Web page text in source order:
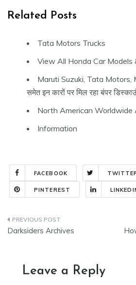
Related Posts
Tata Motors Trucks
View All Honda Car Models
Maruti Suzuki, Tata Motors,
समेत इन कारों पर मिल रहा बंपर
North American Worldwide
Information
FACEBOOK
PINTEREST
Post
Darksiders Archives
Leave a Reply